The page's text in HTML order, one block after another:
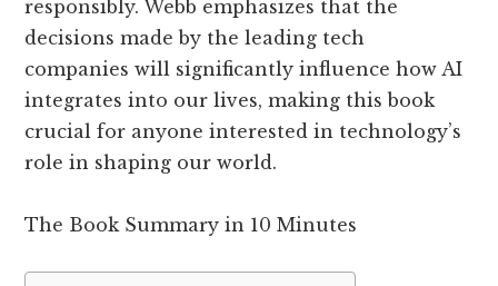
responsibly. Webb emphasizes that the
decisions made by the leading tech
companies will significantly influence how AI
integrates into our lives, making this book
crucial for anyone interested in technology’s
role in shaping our world.
The Book Summary in 10 Minutes